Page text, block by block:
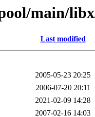
main/
Last modified
2005-05-23 20:25
2006-07-20 20:11
2021-02-09 14:28
2007-02-16 14:03